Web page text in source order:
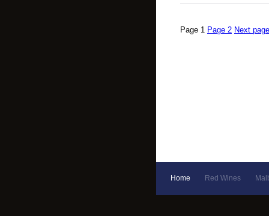
Page 1 Page 2 Next page
Home Red Wines